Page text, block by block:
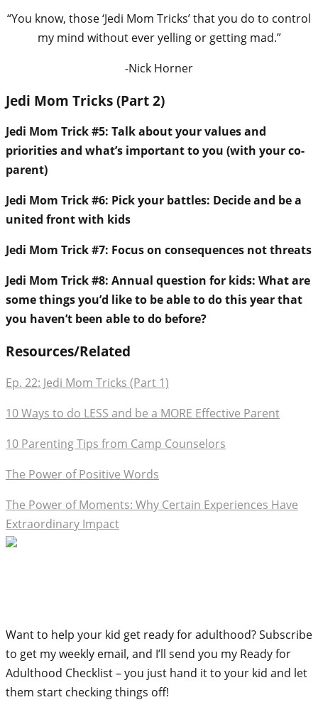
“You know, those ‘Jedi Mom Tricks’ that you do to control
my mind without ever yelling or getting mad.”
-Nick Horner
Jedi Mom Tricks (Part 2)
Jedi Mom Trick #5: Talk about your values and
priorities and what’s important to you (with your co-
parent)
Jedi Mom Trick #6: Pick your battles: Decide and be a
united front with kids
Jedi Mom Trick #7: Focus on consequences not threats
Jedi Mom Trick #8: Annual question for kids: What are
some things you’d like to be able to do this year that
you haven’t been able to do before?
Resources/Related
Ep. 22: Jedi Mom Tricks (Part 1)
10 Ways to do LESS and be a MORE Effective Parent
10 Parenting Tips from Camp Counselors
The Power of Positive Words
The Power of Moments: Why Certain Experiences Have
Extraordinary Impact
Want to help your kid get ready for adulthood? Subscribe
to get my weekly email, and I’ll send you my Ready for
Adulthood Checklist – you just hand it to your kid and let
them start checking things off!